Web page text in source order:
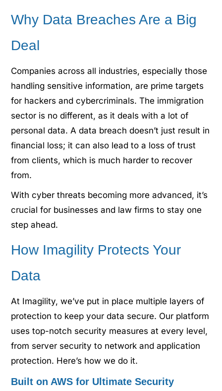
Why Data Breaches Are a Big
Deal
Companies across all industries, especially those
handling sensitive information, are prime targets
for hackers and cybercriminals. The immigration
sector is no different, as it deals with a lot of
personal data. A data breach doesn’t just result in
financial loss; it can also lead to a loss of trust
from clients, which is much harder to recover
from.
With cyber threats becoming more advanced, it’s
crucial for businesses and law firms to stay one
step ahead.
How Imagility Protects Your
Data
At Imagility, we’ve put in place multiple layers of
protection to keep your data secure. Our platform
uses top-notch security measures at every level,
from server security to network and application
protection. Here’s how we do it.
Built on AWS for Ultimate Security